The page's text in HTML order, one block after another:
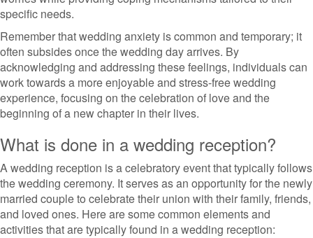
specific needs.
Remember that wedding anxiety is common and temporary; it
often subsides once the wedding day arrives. By
acknowledging and addressing these feelings, individuals can
work towards a more enjoyable and stress-free wedding
experience, focusing on the celebration of love and the
beginning of a new chapter in their lives.
What is done in a wedding reception?
A wedding reception is a celebratory event that typically follows
the wedding ceremony. It serves as an opportunity for the newly
married couple to celebrate their union with their family, friends,
and loved ones. Here are some common elements and
activities that are typically found in a wedding reception: